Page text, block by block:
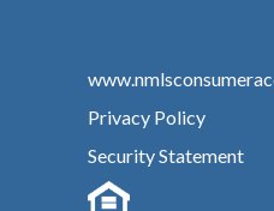
Privacy Policy
Security Statement